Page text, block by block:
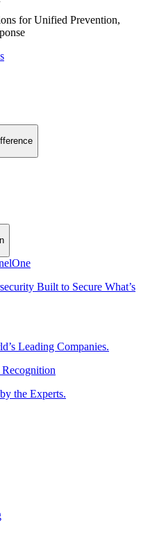
for Unified Prevention,
Built to Secure What’s
Leading Companies.
the Experts.